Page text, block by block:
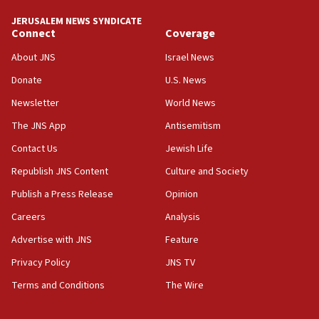
06:09
IDF rules out security breach at Kibbutz Zikim near Gaza
border
05:59
Israel opposes Gaza peace plan ‘in its current form,’
minister says
05:18
Hormuz
05:01
Iranian president: Now is best time for agreement to end
04:37
Israel, Lebanon produce shortlist of countries to oversee
JERUSALEM NEWS SYNDICATE
Connect
About JNS
Donate
Newsletter
The JNS App
Contact Us
Republish JNS Content
Publish a Press Release
Careers
Advertise with JNS
Privacy Policy
Terms and Conditions
Coverage
Israel News
U.S. News
World News
Antisemitism
Jewish Life
Culture and Society
Opinion
Analysis
Feature
JNS TV
The Wire